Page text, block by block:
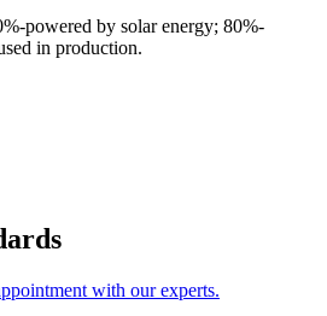
powered by solar energy; 80%-
in production.
with our experts.